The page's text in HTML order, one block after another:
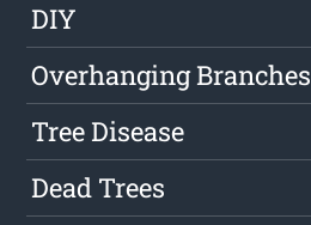
DIY
Overhanging Branches
Tree Disease
Dead Trees